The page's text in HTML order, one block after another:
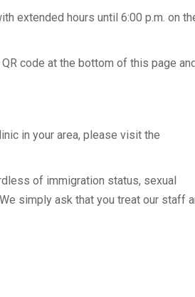
extended hours until 6:00 p.m. on
code at the bottom of this page
in your area, please visit the
of immigration status, sexual
simply ask that you treat our staff